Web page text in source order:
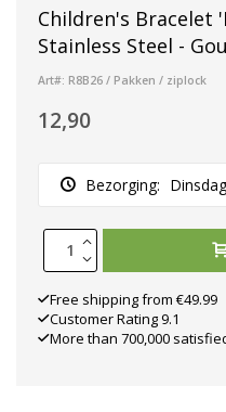
Children's Bracelet
Stainless Steel -
Art#: R8B26 / Pakken / ziplock
12,90
Bezorging:
Free shipping from €49.99
Customer Rating 9.1
More than 700,000